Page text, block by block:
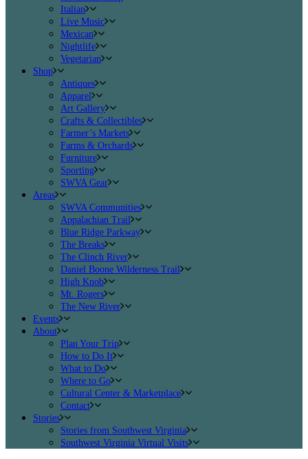
Italian
Live Music
Mexican
Nightlife
Vegetarian
Shop
Antiques
Apparel
Art Gallery
Crafts & Collectibles
Farmer’s Markets
Farms & Orchards
Furniture
Sporting
SWVA Gear
Areas
SWVA Communities
Appalachian Trail
Blue Ridge Parkway
The Breaks
The Clinch River
Daniel Boone Wilderness Trail
High Knob
Mt. Rogers
The New River
Events
About
Plan Your Trip
How to Do It
What to Do
Where to Go
Cultural Center & Marketplace
Contact
Stories
Stories from Southwest Virginia
Southwest Virginia Virtual Visits